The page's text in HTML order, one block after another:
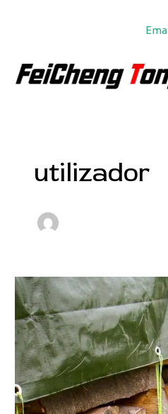
utilizador